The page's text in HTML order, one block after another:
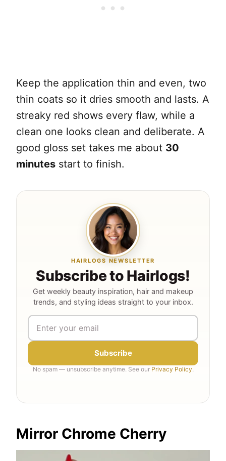
Keep the application thin and even, two
thin coats so it dries smooth and lasts. A
streaky red shows every flaw, while a
clean one looks clean and deliberate. A
good gloss set takes me about 30
minutes start to finish.
HAIRLOGS NEWSLETTER
Subscribe to Hairlogs!
Get weekly beauty inspiration, hair and makeup
trends, and styling ideas straight to your inbox.
Subscribe
No spam — unsubscribe anytime. See our Privacy Policy.
Mirror Chrome Cherry